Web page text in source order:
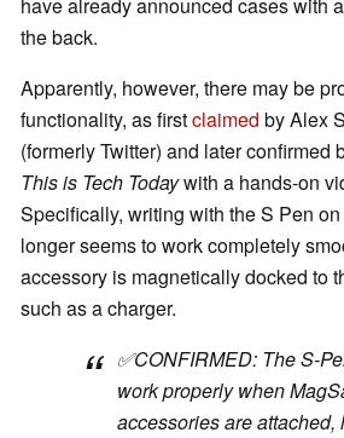
the back.
Apparently, however, there may be
functionality, as firstclaimed by Alex
(formerly Twitter) and later confirmed
This is Tech Todaywith a hands-on
Specifically, writing with the S Pen
longer seems to work completely
accessory is magnetically docked to
such as a charger.
✅CONFIRMED: The S-
work properly when
accessories are attached,